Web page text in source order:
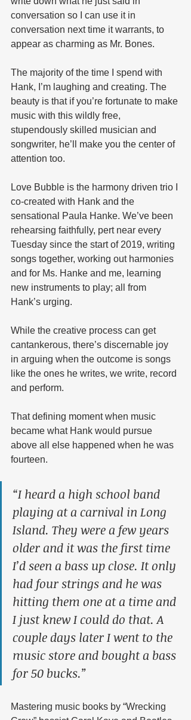
conversation so I can use it in
conversation next time it warrants, to
appear as charming as Mr. Bones.
The majority of the time I spend with
Hank, I’m laughing and creating. The
beauty is that if you’re fortunate to make
music with this wildly free,
stupendously skilled musician and
songwriter, he’ll make you the center of
attention too.
Love Bubble is the harmony driven trio I
co-created with Hank and the
sensational Paula Hanke. We’ve been
rehearsing faithfully, pert near every
Tuesday since the start of 2019, writing
songs together, working out harmonies
and for Ms. Hanke and me, learning
new instruments to play; all from
Hank’s urging.
While the creative process can get
cantankerous, there’s discernable joy
in arguing when the outcome is songs
like the ones he writes, we write, record
and perform.
That defining moment when music
became what Hank would pursue
above all else happened when he was
fourteen.
“I heard a high school band
playing at a carnival in Long
Island. They were a few years
older and it was the first time
I’d seen a bass up close. It only
had four strings and he was
hitting them one at a time and
I just knew I could do that. A
couple days later I went to the
music store and bought a bass
for 50 bucks.”
Mastering music books by “Wrecking